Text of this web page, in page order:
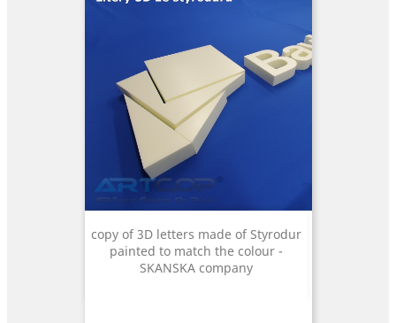
copy of 3D letters made of Styrodur
painted to match the colour -
SKANSKA company